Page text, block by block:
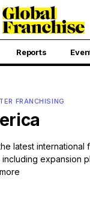
Reports
FRANCHISING
latest international
expansion